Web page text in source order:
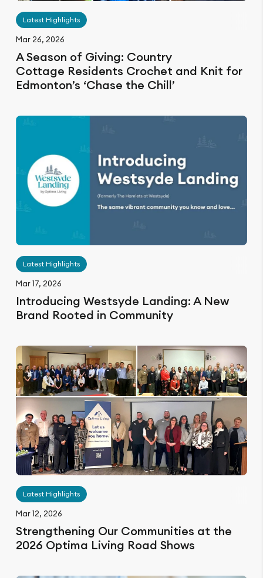
Latest Highlights
Mar 26, 2026
A Season of Giving: Country
Cottage Residents Crochet and Knit for
Edmonton’s ‘Chase the Chill’
Latest Highlights
Mar 17, 2026
Introducing Westsyde Landing: A New
Brand Rooted in Community
Latest Highlights
Mar 12, 2026
Strengthening Our Communities at the
2026 Optima Living Road Shows